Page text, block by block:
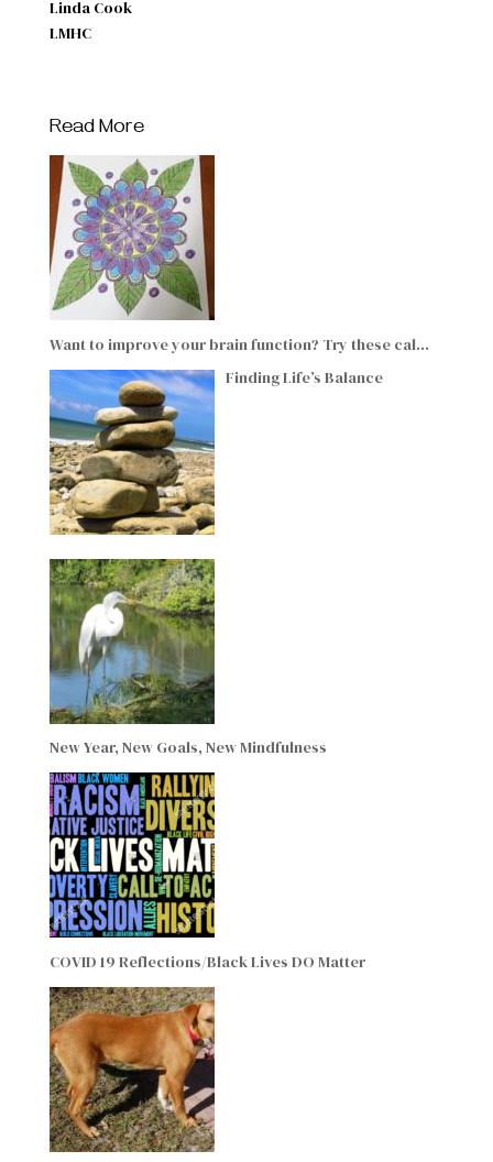
Linda Cook
LMHC
Read More
Want to improve your brain function? Try these cal…
Finding Life’s Balance
New Year, New Goals, New Mindfulness
COVID 19 Reflections/Black Lives DO Matter